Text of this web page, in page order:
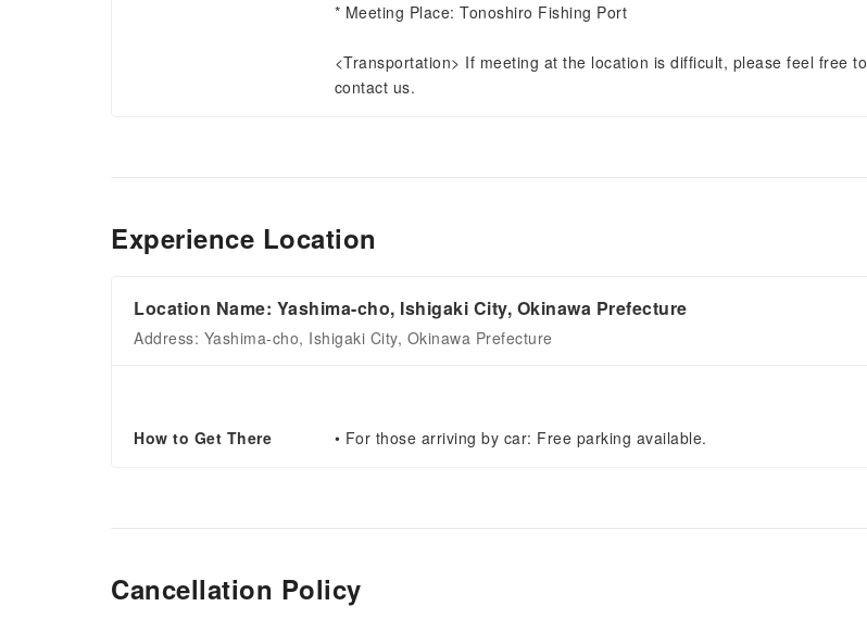
* Meeting Place: Tonoshiro Fishing Port
<Transportation> If meeting at the location is difficult, please feel free to
contact us.
Experience Location
Location Name: Yashima-cho, Ishigaki City, Okinawa Prefecture
Address: Yashima-cho, Ishigaki City, Okinawa Prefecture
How to Get There • For those arriving by car: Free parking available.
Cancellation Policy